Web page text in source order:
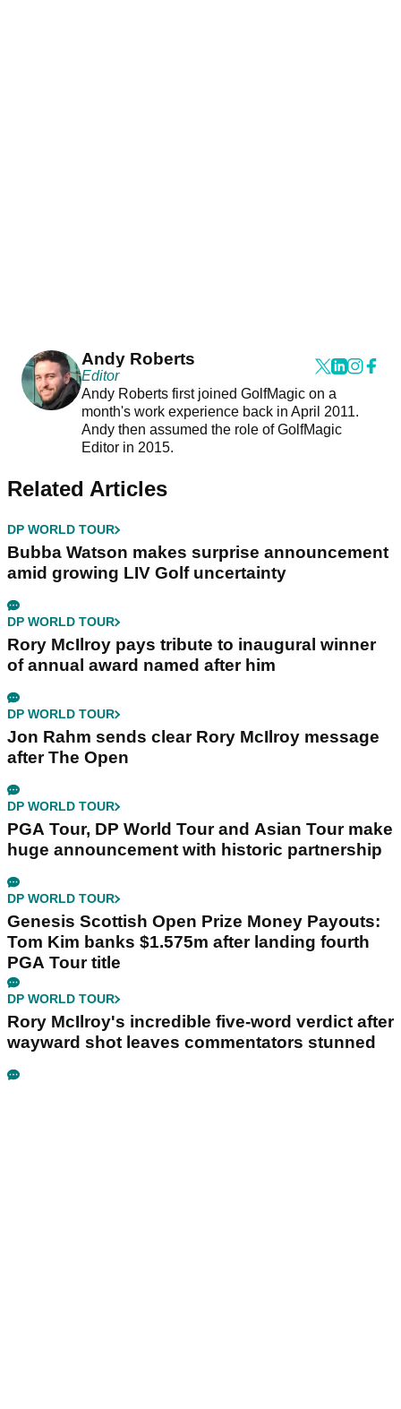
Andy Roberts
Editor
Andy Roberts first joined GolfMagic on a
month's work experience back in April 2011.
Andy then assumed the role of GolfMagic
Editor in 2015.
Related Articles
DP WORLD TOUR
Bubba Watson makes surprise announcement
amid growing LIV Golf uncertainty
DP WORLD TOUR
Rory McIlroy pays tribute to inaugural winner
of annual award named after him
DP WORLD TOUR
Jon Rahm sends clear Rory McIlroy message
after The Open
DP WORLD TOUR
PGA Tour, DP World Tour and Asian Tour make
huge announcement with historic partnership
DP WORLD TOUR
Genesis Scottish Open Prize Money Payouts:
Tom Kim banks $1.575m after landing fourth
PGA Tour title
DP WORLD TOUR
Rory McIlroy's incredible five-word verdict after
wayward shot leaves commentators stunned